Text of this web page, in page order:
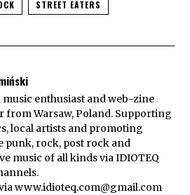
STREET EATERS
music enthusiast and web-zine
from Warsaw, Poland. Supporting
local artists and promoting
punk, rock, post rock and
music of all kinds via IDIOTEQ
www.idioteq.com@gmail.com